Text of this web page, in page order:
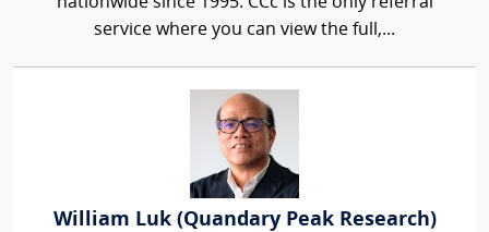
service where you can view the full,...
William Luk (Quandary Peak Research)